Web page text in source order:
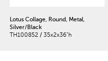
Lotus Collage, Round, Metal,
Silver/Black
TH100852 / 35x2x36"h